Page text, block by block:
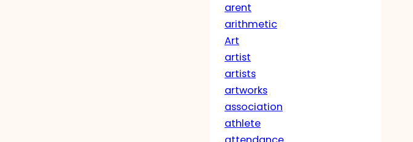
arent
arithmetic
Art
artist
artists
artworks
association
athlete